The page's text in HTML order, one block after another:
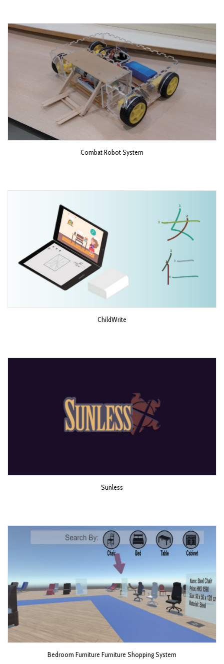
Combat Robot System
ChildWrite
Sunless
Bedroom Furniture Furniture Shopping System